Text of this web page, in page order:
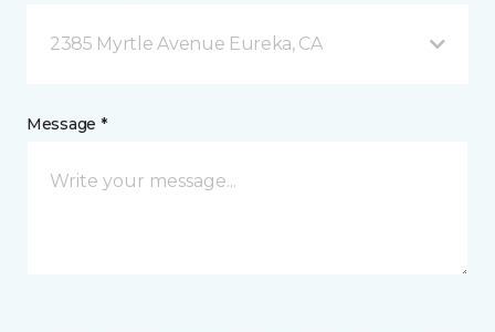
2385 Myrtle Avenue Eureka, CA
Message *